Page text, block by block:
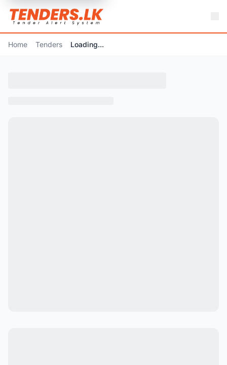
Home Tenders Loading...